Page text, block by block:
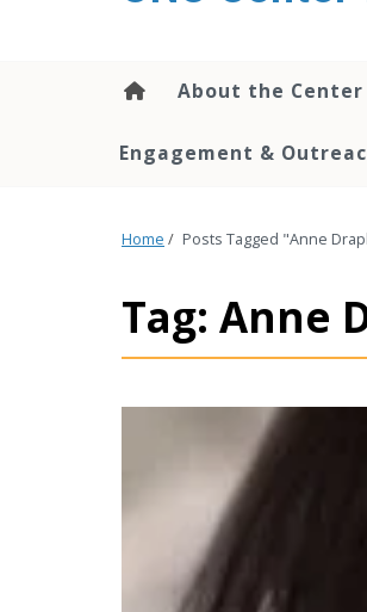
About the Center
Engagement &
Home / Posts Tagged "Anne
Tag: Anne